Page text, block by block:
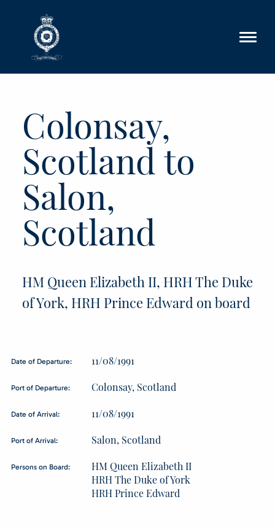
Colonsay,
Scotland to
Salon,
Scotland
HM Queen Elizabeth II, HRH The Duke
of York, HRH Prince Edward on board
Date of Departure: 11/08/1991
Port of Departure: Colonsay, Scotland
Date of Arrival: 11/08/1991
Port of Arrival: Salon, Scotland
Persons on Board:
HM Queen Elizabeth II
HRH The Duke of York
HRH Prince Edward